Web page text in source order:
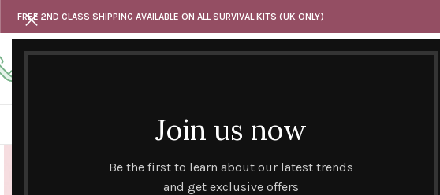
Join us now
Be the first to learn about our latest trends
and get exclusive offers
FREE 2ND CLASS SHIPPING AVAILABLE ON ALL SURVIVAL KITS (UK ONLY)
Any questions
SHOPHAND CURATED GIFT SETS